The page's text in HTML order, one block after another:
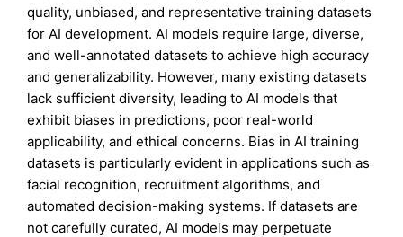
quality, unbiased, and representative training datasets
for AI development. AI models require large, diverse,
and well-annotated datasets to achieve high accuracy
and generalizability. However, many existing datasets
lack sufficient diversity, leading to AI models that
exhibit biases in predictions, poor real-world
applicability, and ethical concerns. Bias in AI training
datasets is particularly evident in applications such as
facial recognition, recruitment algorithms, and
automated decision-making systems. If datasets are
not carefully curated, AI models may perpetuate